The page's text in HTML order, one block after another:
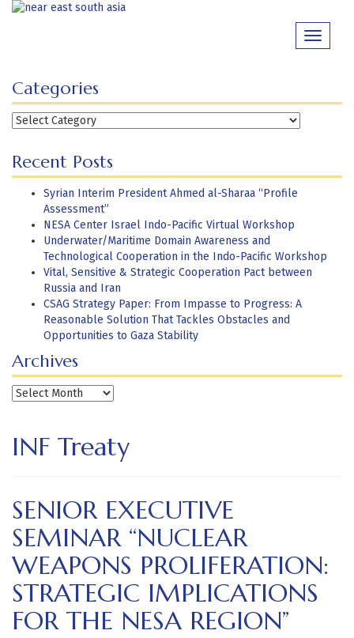
Skip
Toggle
Categories
Categories
Recent Posts
Syrian Interim President Ahmed al-Sharaa “Profile
Assessment”
NESA Center Israel Indo-Pacific Virtual Workshop
Underwater/Maritime Domain Awareness and
Technological Cooperation in the Indo-Pacific Workshop
Vital, Sensitive & Strategic Cooperation Pact between
Russia and Iran
CSAG Strategy Paper: From Impasse to Progress: A
Reasonable Solution That Tackles Obstacles and
Opportunities to Gaza Stability
Archives
Archives
INF Treaty
SENIOR EXECUTIVE
SEMINAR “NUCLEAR
WEAPONS PROLIFERATION:
STRATEGIC IMPLICATIONS
FOR THE NESA REGION”